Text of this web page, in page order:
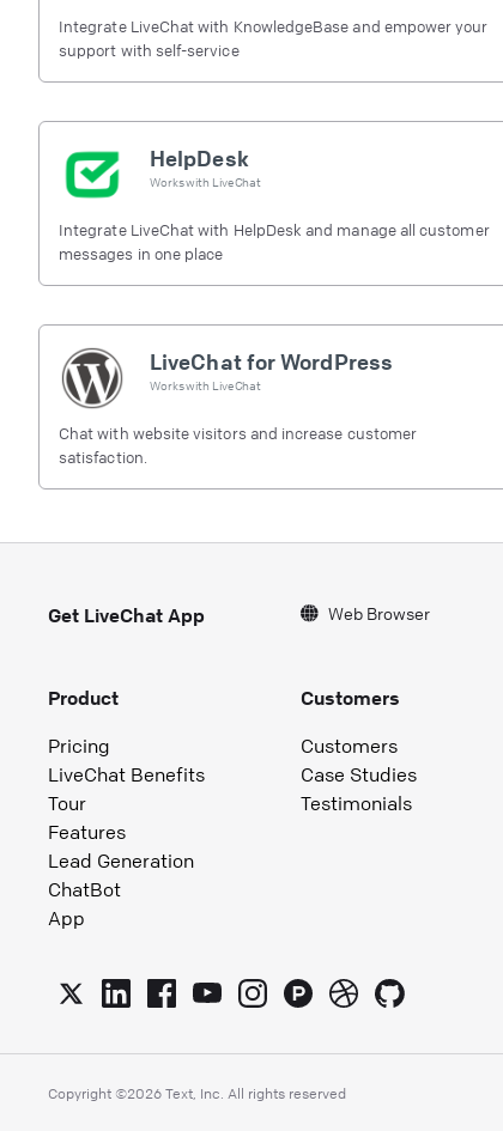
Integrate LiveChat with KnowledgeBase and empower your
support with self-service
HelpDesk
Works with LiveChat
Integrate LiveChat with HelpDesk and manage all customer
messages in one place
LiveChat for WordPress
Works with LiveChat
Chat with website visitors and increase customer
satisfaction.
Get LiveChat App Web Browser
Product
Pricing
LiveChat Benefits
Tour
Features
Lead Generation
ChatBot
App
Customers
Customers
Case Studies
Testimonials
Copyright ©2026 Text, Inc. All rights reserved